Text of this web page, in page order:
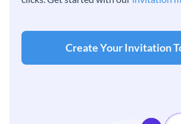
Create Your Invitation